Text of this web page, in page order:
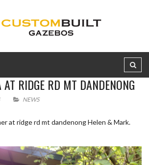
AT RIDGE RD MT DANDENONG
NEWS
at ridge rd mt dandenong Helen & Mark.